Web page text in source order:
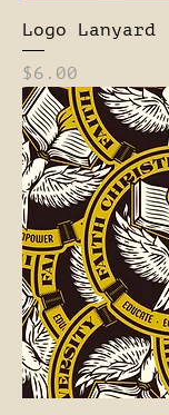
Logo Lanyard
Price
$6.00